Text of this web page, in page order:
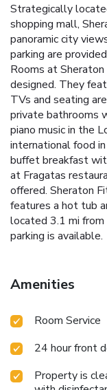
Strategically
shopping mall,
panoramic city
parking are
Rooms at
designed. They
TVs and seating
private bathrooms
piano music in the
international food
buffet breakfast
at Fragatas
offered. Sheraton
features a hot tub
located 3.1 mi
parking is available.
Amenities
Room Service
24 hour front
Property is